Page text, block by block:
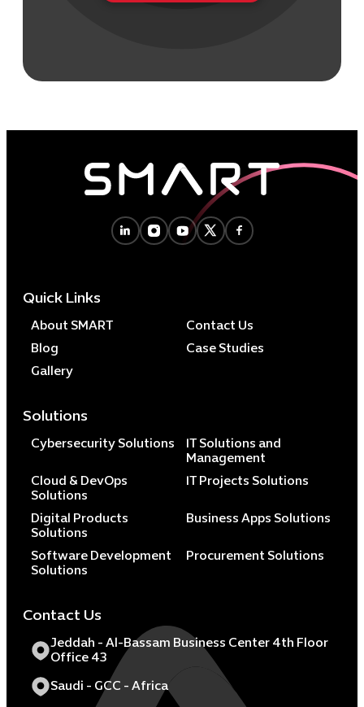
Quick Links
About SMART
Contact Us
Blog
Case Studies
Gallery
Solutions
Cybersecurity Solutions
IT Solutions and
Management
Cloud & DevOps
Solutions
IT Projects Solutions
Digital Products
Solutions
Business Apps Solutions
Software Development
Solutions
Procurement Solutions
Contact Us
Jeddah - Al-Bassam Business Center 4th Floor
Office 43
Saudi - GCC - Africa